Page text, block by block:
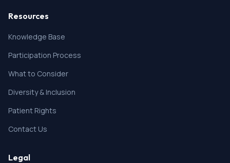
Resources
Knowledge Base
Participation Process
What to Consider
Diversity & Inclusion
Patient Rights
Contact Us
Legal